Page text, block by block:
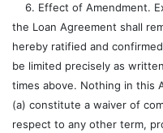
6. Effect of Amendment.
the Loan Agreement shall
hereby ratified and
be limited precisely as
times above. Nothing in this
(a) constitute a waiver of
respect to any other term,